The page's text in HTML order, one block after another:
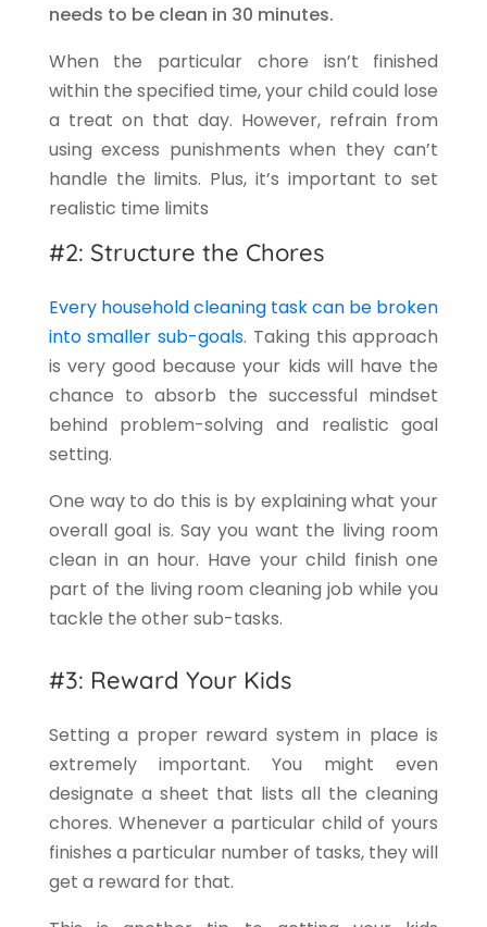
needs to be clean in 30 minutes.
When the particular chore isn’t finished
within the specified time, your child could lose
a treat on that day. However, refrain from
using excess punishments when they can’t
handle the limits. Plus, it’s important to set
realistic time limits
#2: Structure the Chores
Every household cleaning task can be broken
into smaller sub-goals. Taking this approach
is very good because your kids will have the
chance to absorb the successful mindset
behind problem-solving and realistic goal
setting.
One way to do this is by explaining what your
overall goal is. Say you want the living room
clean in an hour. Have your child finish one
part of the living room cleaning job while you
tackle the other sub-tasks.
#3: Reward Your Kids
Setting a proper reward system in place is
extremely important. You might even
designate a sheet that lists all the cleaning
chores. Whenever a particular child of yours
finishes a particular number of tasks, they will
get a reward for that.